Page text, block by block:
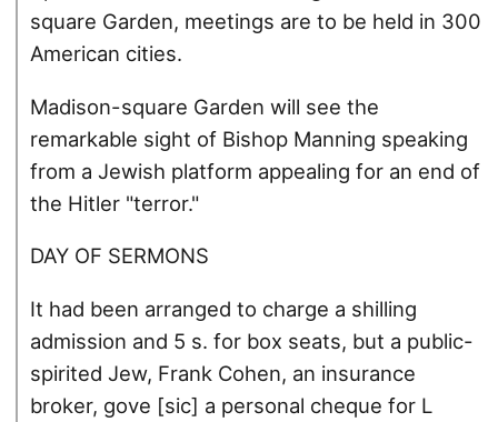
square Garden, meetings are to be held in 300
American cities.
Madison-square Garden will see the
remarkable sight of Bishop Manning speaking
from a Jewish platform appealing for an end of
the Hitler "terror."
DAY OF SERMONS
It had been arranged to charge a shilling
admission and 5 s. for box seats, but a public-
spirited Jew, Frank Cohen, an insurance
broker, gove [sic] a personal cheque for L